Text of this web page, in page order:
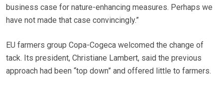
business case for nature-enhancing measures. Perhaps we
have not made that case convincingly.”
EU farmers group Copa-Cogeca welcomed the change of
tack. Its president, Christiane Lambert, said the previous
approach had been “top down” and offered little to farmers.